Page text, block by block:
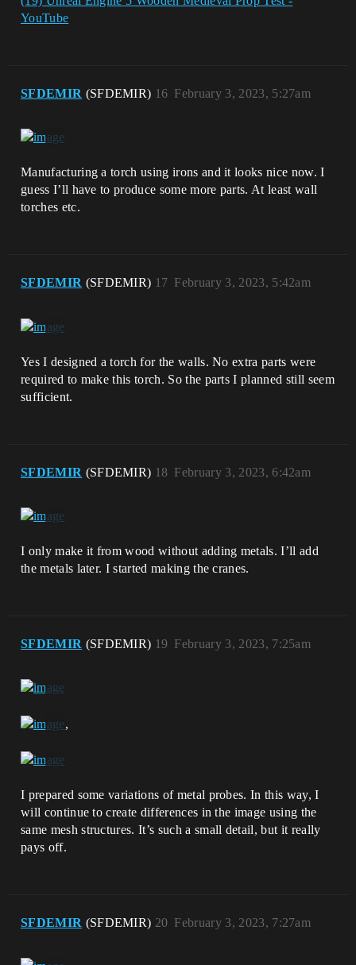
YouTube
SFDEMIR (SFDEMIR) February 3, 2023, 5:27am
16
Manufacturing a torch using irons and it looks nice now. I
guess I’ll have to produce some more parts. At least wall
torches etc.
SFDEMIR (SFDEMIR) February 3, 2023, 5:42am
17
Yes I designed a torch for the walls. No extra parts were
required to make this torch. So the parts I planned still seem
sufficient.
SFDEMIR (SFDEMIR) February 3, 2023, 6:42am
18
I only make it from wood without adding metals. I’ll add
the metals later. I started making the cranes.
SFDEMIR (SFDEMIR) February 3, 2023, 7:25am
19
,
I prepared some variations of metal probes. In this way, I
will continue to create differences in the image using the
same mesh structures. It’s such a small detail, but it really
pays off.
SFDEMIR (SFDEMIR) February 3, 2023, 7:27am
20